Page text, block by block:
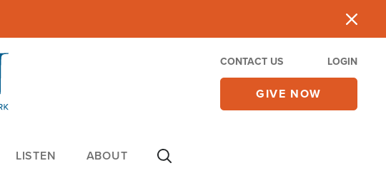
CONTACT US LOGIN
GIVE NOW
LISTEN ABOUT